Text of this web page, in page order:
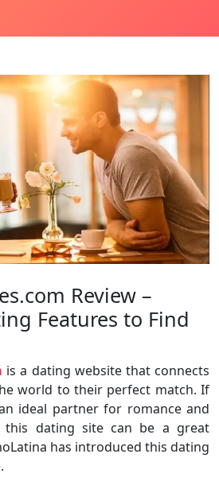
Review –
Features to Find
is a dating website that connects
world to their perfect match. If
ideal partner for romance and
this dating site can be a great
has introduced this dating